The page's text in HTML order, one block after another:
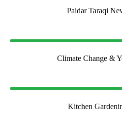
Paidar Taraqi
Climate Change &
Kitchen